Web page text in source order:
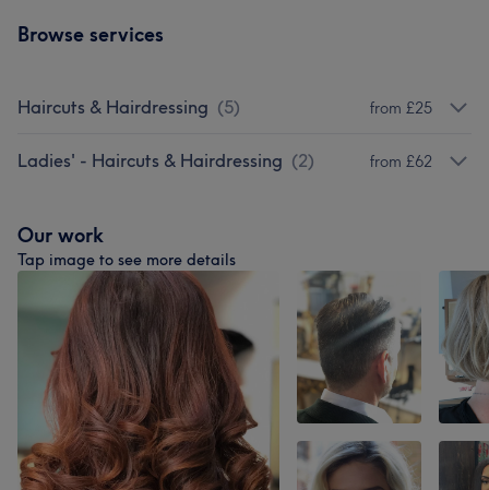
Browse services
Haircuts & Hairdressing (5) from £25
Ladies' - Haircuts & Hairdressing (2) from £62
Our work
Tap image to see more details